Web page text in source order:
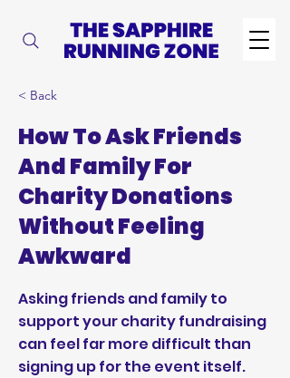
< Back
How To Ask Friends
And Family For
Charity Donations
Without Feeling
Awkward
Asking friends and family to
support your charity fundraising
can feel far more difficult than
signing up for the event itself.